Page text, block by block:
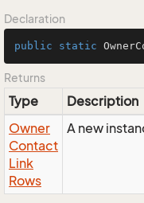
Declaration
public static
Returns
Type
Description
Owner
Contact
Link
Rows
A new